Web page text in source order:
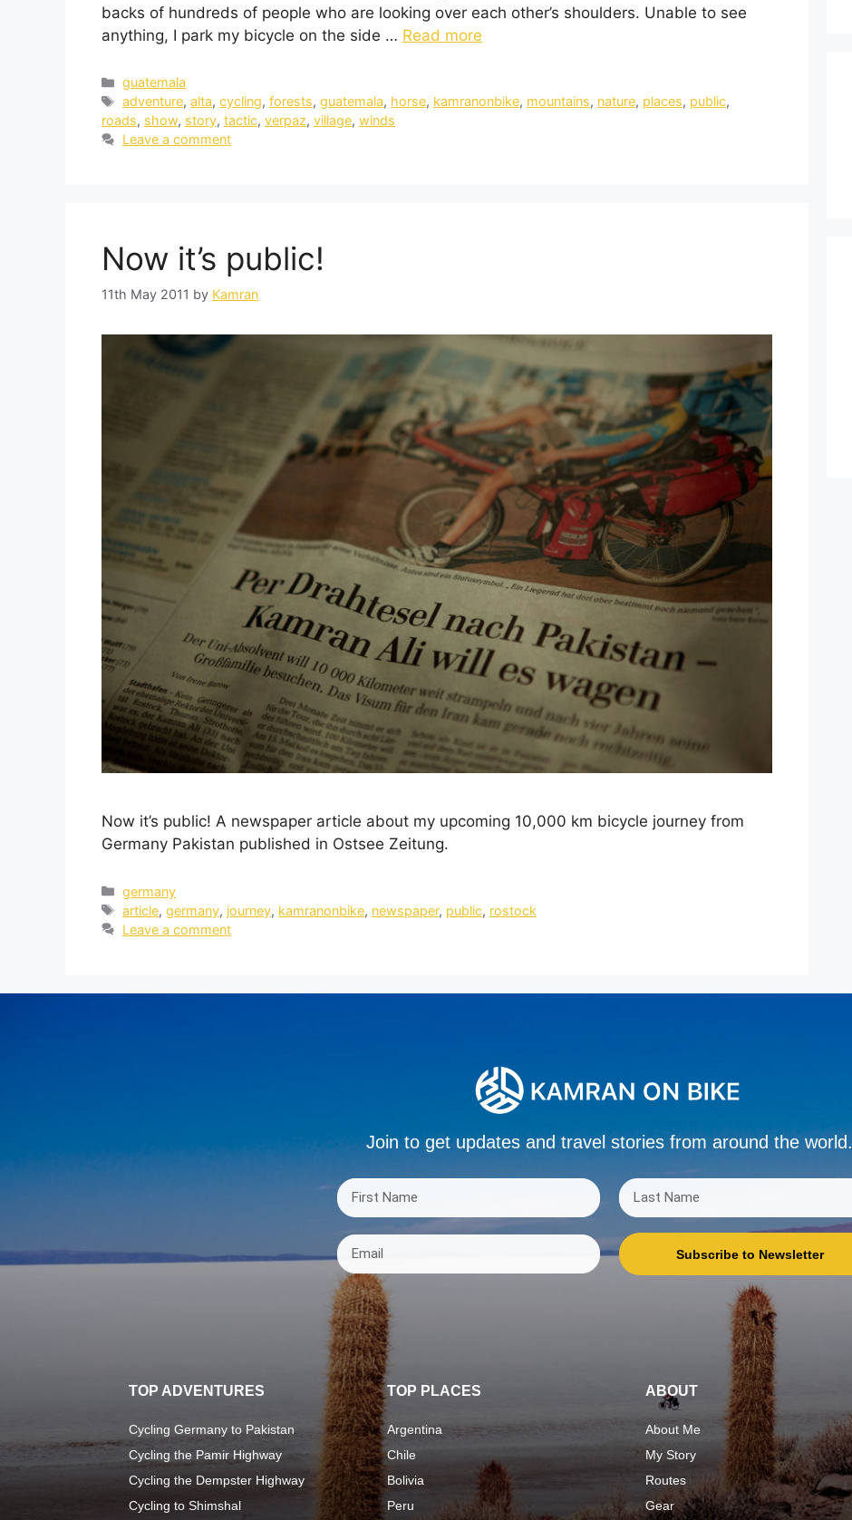
backs of hundreds of people who are looking over each other’s shoulders. Unable to see
anything, I park my bicycle on the side … Read more
guatemala
adventure,alta,cycling,forests,guatemala, horse, kamranonbike, mountains, nature, places, public,
roads, show, story, tactic, verpaz, village, winds
Leave a comment
Now it’s public!
11th May 2011 by Kamran
Now it’s public! A newspaper article about my upcoming 10,000 km bicycle journey from
Germany Pakistan published in Ostsee Zeitung.
germany
article,germany, journey, kamranonbike, newspaper, public, rostock
Leave a comment
Join to get updates and travel stories from around the world.
Subscribe to Newsletter
TOP ADVENTURES
Cycling Germany to Pakistan
Cycling the Pamir Highway
Cycling the Dempster Highway
Cycling to Shimshal
TOP PLACES
Argentina
Chile
Bolivia
Peru
ABOUT
About Me
My Story
Routes
Gear